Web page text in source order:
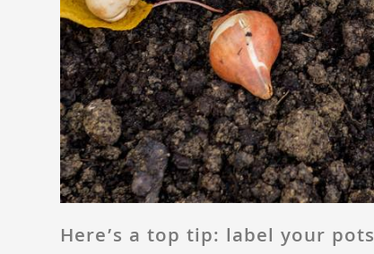
Here’s a top tip: label your pots